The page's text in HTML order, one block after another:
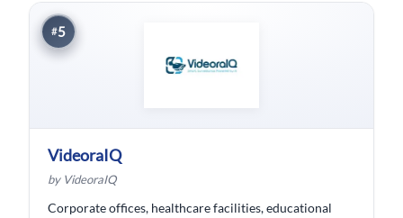
#5
VideoraIQ
by VideoraIQ
Corporate offices, healthcare facilities, educational